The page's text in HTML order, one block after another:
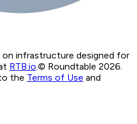
on infrastructure designed for
RTB.io.© Roundtable 2026.
the Terms of Use and